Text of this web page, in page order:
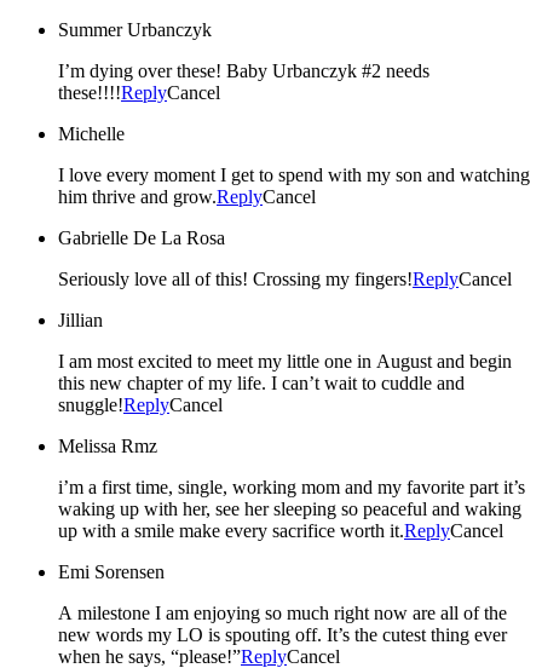
Summer Urbanczyk
I’m dying over these! Baby Urbanczyk #2 needs
these!!!!ReplyCancel
Michelle
I love every moment I get to spend with my son and watching
him thrive and grow.ReplyCancel
Gabrielle De La Rosa
Seriously love all of this! Crossing my fingers!ReplyCancel
Jillian
I am most excited to meet my little one in August and begin
this new chapter of my life. I can’t wait to cuddle and
snuggle!ReplyCancel
Melissa Rmz
i’m a first time, single, working mom and my favorite part it’s
waking up with her, see her sleeping so peaceful and waking
up with a smile make every sacrifice worth it.ReplyCancel
Emi Sorensen
A milestone I am enjoying so much right now are all of the
new words my LO is spouting off. It’s the cutest thing ever
when he says, “please!”ReplyCancel